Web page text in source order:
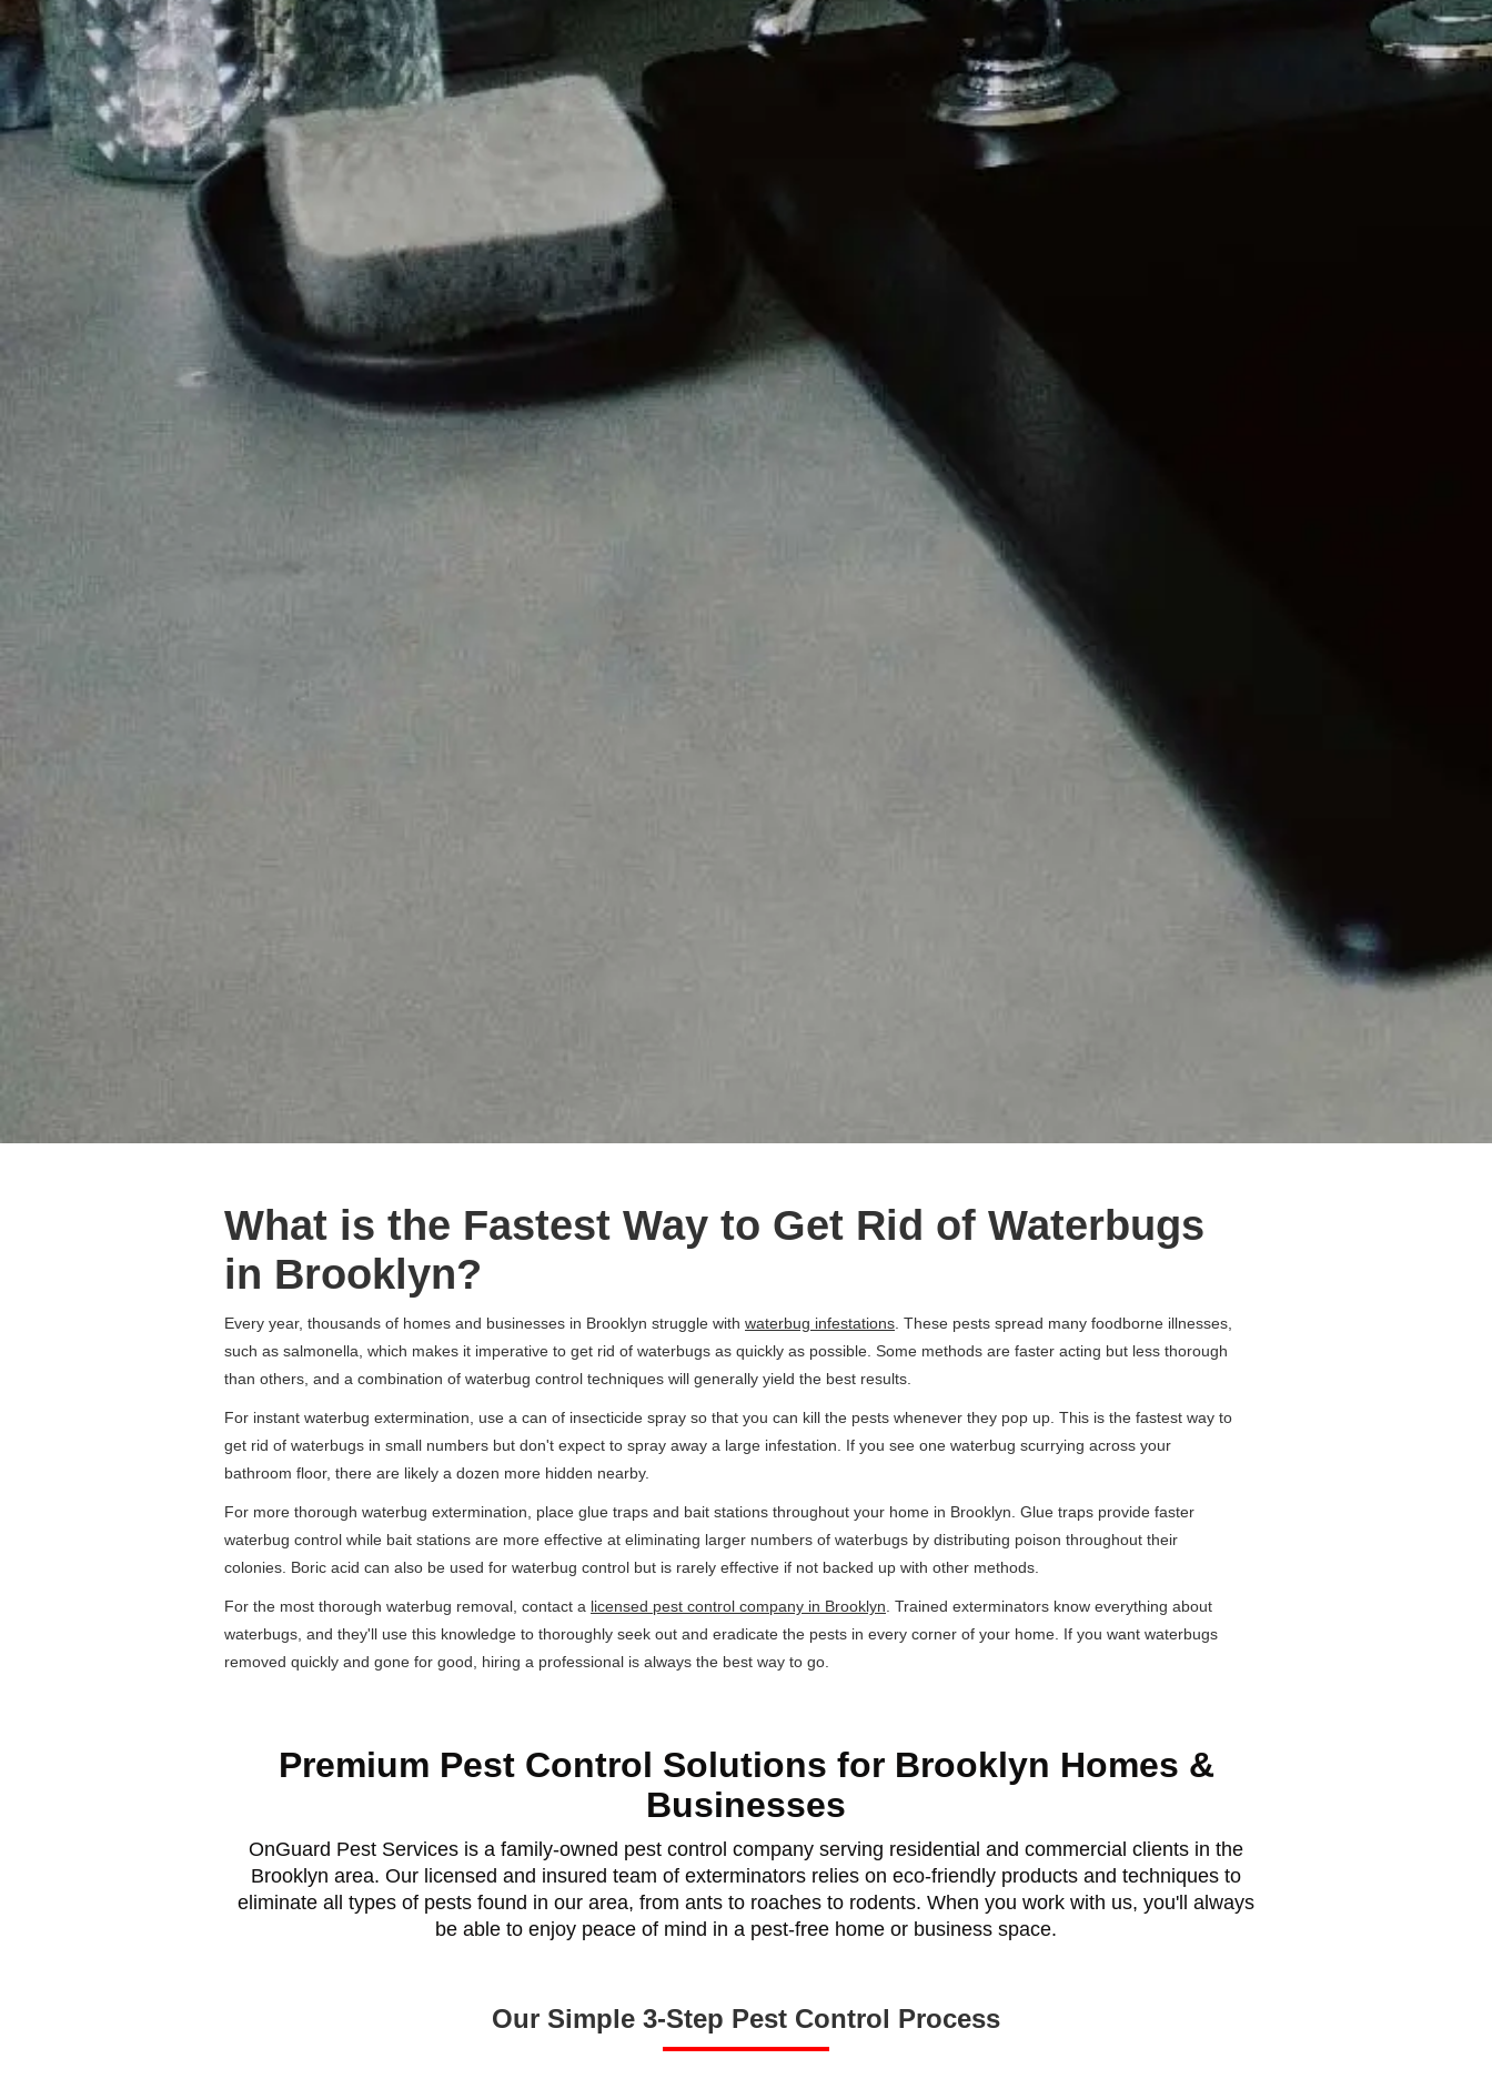
What is the Fastest Way to Get Rid of Waterbugs
in Brooklyn?
Every year, thousands of homes and businesses in Brooklyn struggle with waterbug infestations . These pests spread many foodborne illnesses,
such as salmonella, which makes it imperative to get rid of waterbugs as quickly as possible. Some methods are faster acting but less thorough
than others, and a combination of waterbug control techniques will generally yield the best results.
For instant waterbug extermination, use a can of insecticide spray so that you can kill the pests whenever they pop up. This is the fastest way to
get rid of waterbugs in small numbers but don't expect to spray away a large infestation. If you see one waterbug scurrying across your
bathroom floor, there are likely a dozen more hidden nearby.
For more thorough waterbug extermination, place glue traps and bait stations throughout your home in Brooklyn. Glue traps provide faster
waterbug control while bait stations are more effective at eliminating larger numbers of waterbugs by distributing poison throughout their
colonies. Boric acid can also be used for waterbug control but is rarely effective if not backed up with other methods.
For the most thorough waterbug removal, contact a licensed pest control company in Brooklyn . Trained exterminators know everything about
waterbugs, and they'll use this knowledge to thoroughly seek out and eradicate the pests in every corner of your home. If you want waterbugs
removed quickly and gone for good, hiring a professional is always the best way to go.
Premium Pest Control Solutions for Brooklyn Homes &
Businesses
OnGuard Pest Services is a family-owned pest control company serving residential and commercial clients in the
Brooklyn area. Our licensed and insured team of exterminators relies on eco-friendly products and techniques to
eliminate all types of pests found in our area, from ants to roaches to rodents. When you work with us, you'll always
be able to enjoy peace of mind in a pest-free home or business space.
Our Simple 3-Step Pest Control Process